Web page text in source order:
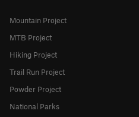
Mountain Project
MTB Project
Hiking Project
Trail Run Project
Powder Project
National Parks